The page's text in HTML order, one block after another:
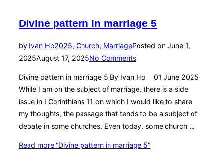
Divine pattern in marriage 5
by Ivan Ho2025, Church, MarriagePosted on June 1,
2025August 17, 2025No Comments
Divine pattern in marriage 5 By Ivan Ho 01 June 2025
While I am on the subject of marriage, there is a side
issue in I Corinthians 11 on which I would like to share
my thoughts, the passage that tends to be a subject of
debate in some churches. Even today, some church …
Read more “Divine pattern in marriage 5”